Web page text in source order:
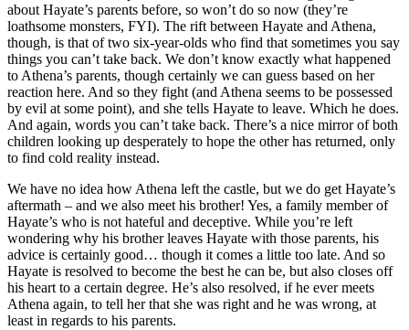
about Hayate’s parents before, so won’t do so now (they’re
loathsome monsters, FYI). The rift between Hayate and Athena,
though, is that of two six-year-olds who find that sometimes you say
things you can’t take back. We don’t know exactly what happened
to Athena’s parents, though certainly we can guess based on her
reaction here. And so they fight (and Athena seems to be possessed
by evil at some point), and she tells Hayate to leave. Which he does.
And again, words you can’t take back. There’s a nice mirror of both
children looking up desperately to hope the other has returned, only
to find cold reality instead.
We have no idea how Athena left the castle, but we do get Hayate’s
aftermath – and we also meet his brother! Yes, a family member of
Hayate’s who is not hateful and deceptive. While you’re left
wondering why his brother leaves Hayate with those parents, his
advice is certainly good… though it comes a little too late. And so
Hayate is resolved to become the best he can be, but also closes off
his heart to a certain degree. He’s also resolved, if he ever meets
Athena again, to tell her that she was right and he was wrong, at
least in regards to his parents.